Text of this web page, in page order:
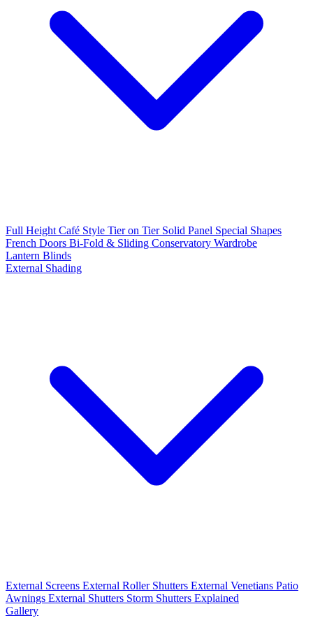
Full Height Café Style Tier on Tier Solid Panel Special Shapes
French Doors Bi-Fold & Sliding Conservatory Wardrobe
Lantern Blinds
External Shading
External Screens External Roller Shutters External Venetians Patio
Awnings External Shutters Storm Shutters Explained
Gallery